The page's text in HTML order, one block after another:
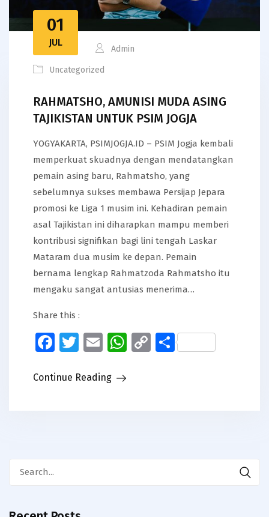
01
JUL
Admin
Uncategorized
RAHMATSHO, AMUNISI MUDA ASING
TAJIKISTAN UNTUK PSIM JOGJA
YOGYAKARTA, PSIMJOGJA.ID – PSIM Jogja kembali
memperkuat skuadnya dengan mendatangkan
pemain asing baru, Rahmatsho, yang
sebelumnya sukses membawa Persijap Jepara
promosi ke Liga 1 musim ini. Kehadiran pemain
asal Tajikistan ini diharapkan mampu memberi
kontribusi signifikan bagi lini tengah Laskar
Mataram dua musim ke depan. Pemain
bernama lengkap Rahmatzoda Rahmatsho itu
mengaku sangat antusias menerima…
Share this :
Facebook
Twitter
EmailWhatsApp
CopyShare
Continue Reading